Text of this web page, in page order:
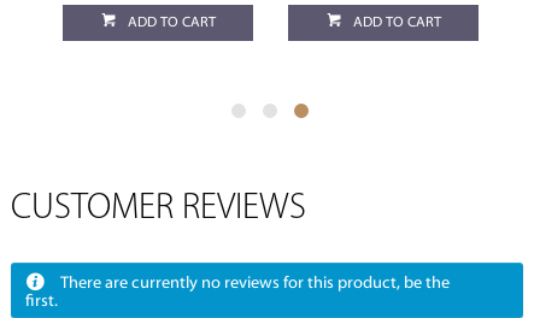
ADD TO CART ADD TO CART
CUSTOMER REVIEWS
There are currently no reviews for this product, be the
first.